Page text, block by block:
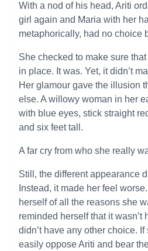
With a nod of his head, Ariti
girl again and Maria with her
metaphorically, had no choice
She checked to make sure that
in place. It was. Yet, it didn’t
Her glamour gave the illusion
else. A willowy woman in her
with blue eyes, stick straight
and six feet tall.
A far cry from who she really
Still, the different appearance
Instead, it made her feel
herself of all the reasons she
reminded herself that it wasn’t
didn’t have any other choice.
easily oppose Ariti and bear